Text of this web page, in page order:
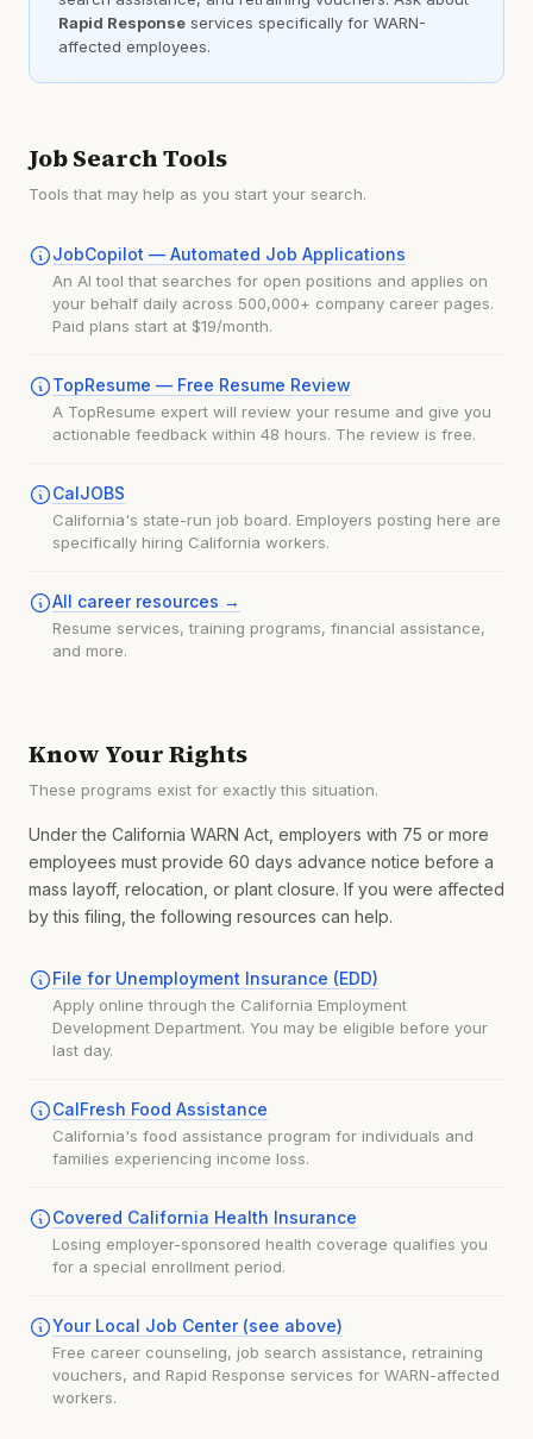
Rapid Response services specifically for WARN-
affected employees.
Job Search Tools
Tools that may help as you start your search.
JobCopilot — Automated Job Applications
An AI tool that searches for open positions and applies on
your behalf daily across 500,000+ company career pages.
Paid plans start at $19/month.
TopResume — Free Resume Review
A TopResume expert will review your resume and give you
actionable feedback within 48 hours. The review is free.
CalJOBS
California's state-run job board. Employers posting here are
specifically hiring California workers.
All career resources →
Resume services, training programs, financial assistance,
and more.
Know Your Rights
These programs exist for exactly this situation.
Under the California WARN Act, employers with 75 or more
employees must provide 60 days advance notice before a
mass layoff, relocation, or plant closure. If you were affected
by this filing, the following resources can help.
File for Unemployment Insurance (EDD)
Apply online through the California Employment
Development Department. You may be eligible before your
last day.
CalFresh Food Assistance
California's food assistance program for individuals and
families experiencing income loss.
Covered California Health Insurance
Losing employer-sponsored health coverage qualifies you
for a special enrollment period.
Your Local Job Center (see above)
Free career counseling, job search assistance, retraining
vouchers, and Rapid Response services for WARN-affected
workers.